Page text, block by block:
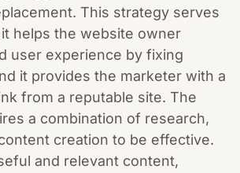
This strategy serves
helps the website owner
user experience by fixing
it provides the marketer with a
from a reputable site. The
a combination of research,
creation to be effective.
and relevant content,